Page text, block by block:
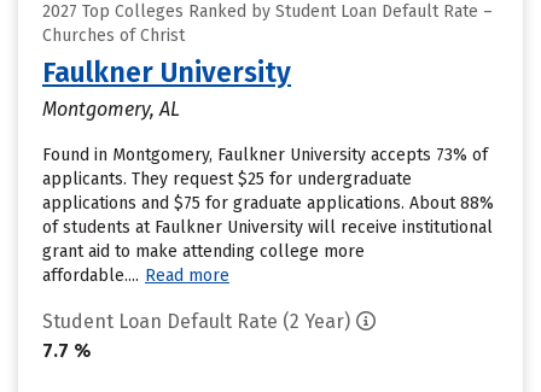
2027 Top Colleges Ranked by Student Loan Default Rate –
Churches of Christ
Faulkner University
Montgomery, AL
Found in Montgomery, Faulkner University accepts 73% of
applicants. They request $25 for undergraduate
applications and $75 for graduate applications. About 88%
of students at Faulkner University will receive institutional
grant aid to make attending college more
affordable.... Read more
Student Loan Default Rate (2 Year)
7.7 %